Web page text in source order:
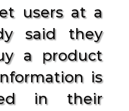
users at a
said they
a product
is
in their